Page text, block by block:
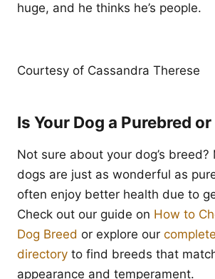
huge, and he thinks he’s people.
Courtesy of Cassandra Therese
Is Your Dog a Purebred
Not sure about your dog’s breed?
dogs are just as wonderful as
often enjoy better health due to
Check out our guide on How to
Dog Breed or explore our
directory to find breeds that
appearance and temperament.